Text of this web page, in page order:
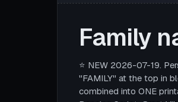
Family
⭐ NEW 2026-07-19.
"FAMILY" at the top in
combined into ONE